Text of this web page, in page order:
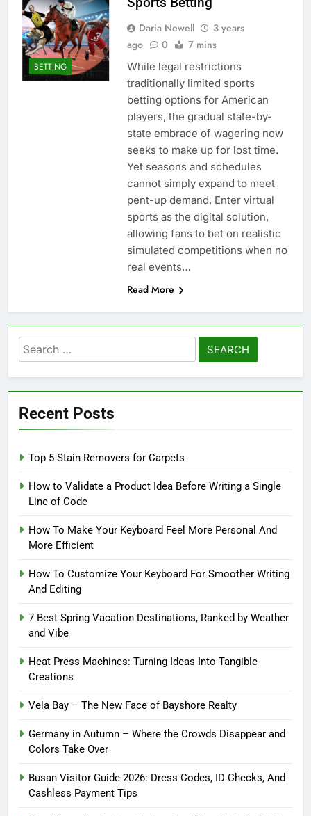
BETTING
Daria Newell
3 years
ago
0 7 mins
While legal restrictions
traditionally limited sports
betting options for American
players, the gradual state-by-
state embrace of wagering now
seeks to make up for lost time.
Yet seasons and schedules
cannot simply expand to meet
pent-up demand. Enter virtual
sports as the digital solution,
allowing fans to bet on realistic
simulated competitions when no
real events…
Read More
Search
for:
Recent Posts
Top 5 Stain Removers for Carpets
How to Validate a Product Idea Before Writing a Single
Line of Code
How To Make Your Keyboard Feel More Personal And
More Efficient
How To Customize Your Keyboard For Smoother Writing
And Editing
7 Best Spring Vacation Destinations, Ranked by Weather
and Vibe
Heat Press Machines: Turning Ideas Into Tangible
Creations
Vela Bay – The New Face of Bayshore Realty
Germany in Autumn – Where the Crowds Disappear and
Colors Take Over
Busan Visitor Guide 2026: Dress Codes, ID Checks, And
Cashless Payment Tips